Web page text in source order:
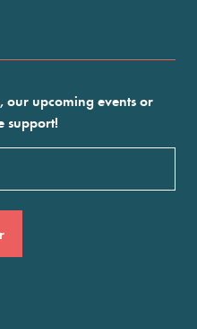
our upcoming events or
support!